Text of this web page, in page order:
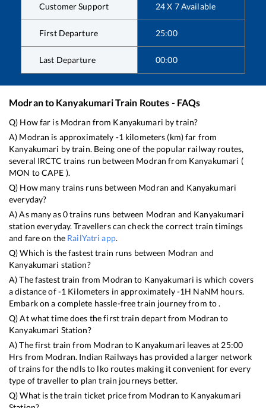
Customer Support 24 X 7 Available
First Departure 25:00
Last Departure 00:00
Modranto KanyakumariTrain Routes - FAQs
Q) How far is Modran from Kanyakumari by train?
A) Modran is approximately -1 kilometers (km) far from
Kanyakumari by train. Being one of the popular railway routes,
several IRCTC trains run between Modran from Kanyakumari (
MON toCAPE ).
Q) How many trains runs between Modran and Kanyakumari
everyday?
A) As many as0trains runs between Modran and Kanyakumari
station everyday. Travellers can check the correct train timings
and fare on the RailYatri app.
Q) Which is the fastest train runs between Modran and
Kanyakumari station?
A) The fastest train from Modran to Kanyakumari is which covers
a distance of-1 Kilometers in approximately-1H NaNM hours.
Embark on a complete hassle-free train journey from to .
Q) At what time does the first train depart from Modran to
Kanyakumari Station?
A) The first train from Modran to Kanyakumari leaves at 25:00
Hrs from Modran. Indian Railways has provided a larger network
of trains for the ndls to lko routes making it convenient for every
type of traveller to plan train journeys better.
Q) What is the train ticket price from Modran to Kanyakumari